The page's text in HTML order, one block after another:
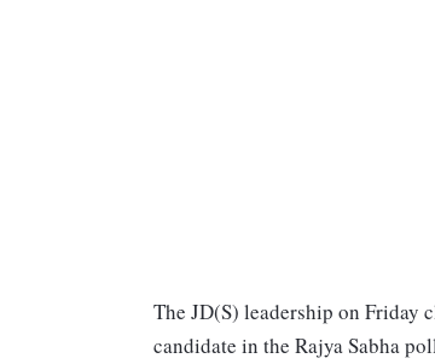
The JD(S) leadership on Friday
candidate in the Rajya Sabha